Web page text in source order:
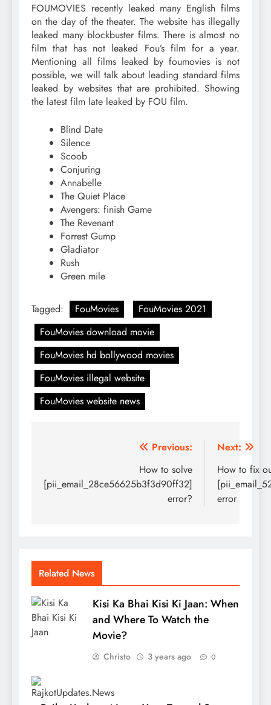
FOUMOVIES recently leaked many English films
on the day of the theater. The website has illegally
leaked many blockbuster films. There is almost no
film that has not leaked Fou’s film for a year.
Mentioning all films leaked by foumovies is not
possible, we will talk about leading standard films
leaked by websites that are prohibited. Showing
the latest film late leaked by FOU film.
Blind Date
Silence
Scoob
Conjuring
Annabelle
The Quiet Place
Avengers: finish Game
The Revenant
Forrest Gump
Gladiator
Rush
Green mile
Tagged: FouMovies
FouMovies 2021
FouMovies download movie
FouMovies hd bollywood movies
FouMovies illegal website
FouMovies website news
Previous:
How to solve
[pii_email_28ce56625b3f3d90ff32]
error?
Next:
How to fix
error
Related News
Kisi Ka Bhai Kisi Ki Jaan: When
and Where To Watch the
Movie?
Christo 3 years ago 0